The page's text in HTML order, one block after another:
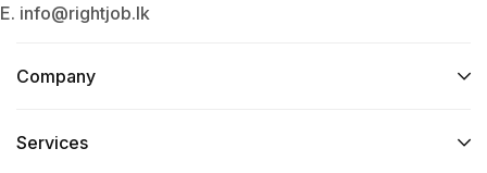
E. info@rightjob.lk
Company
Services​